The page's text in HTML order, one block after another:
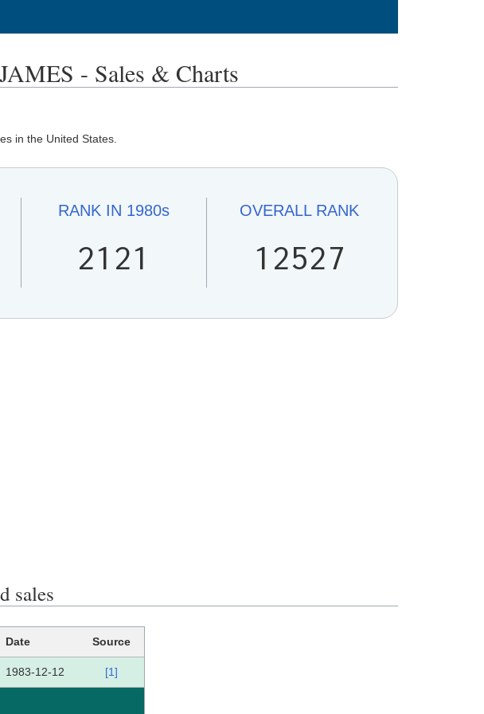
- Sales & Charts
in the United States.
RANK IN 1980s
2121
OVERALLRANK
12527
sales
Date Source
1983-12-12 [1]